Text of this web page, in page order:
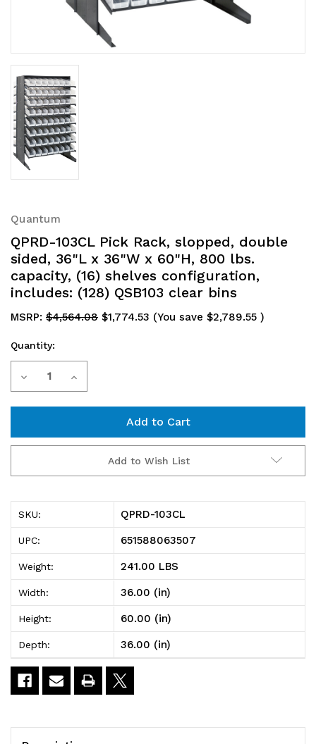
Quantum
QPRD-103CL Pick Rack, slopped, double
sided, 36"L x 36"W x 60"H, 800 lbs.
capacity, (16) shelves configuration,
includes: (128) QSB103 clear bins
MSRP: $4,564.08 $1,774.53 (You save $2,789.55 )
Current
Stock:
Quantity:
Decrease
103CL
Pick
Rack,
slopped,
double
sided,
36"L
x
36"W
60"H,
Increase
103CL
Pick
Rack,
slopped,
double
sided,
36"L
x
36"W
60"H,
Add to Wish List
SKU: QPRD-103CL
UPC: 651588063507
Weight: 241.00 LBS
Width: 36.00 (in)
Height: 60.00 (in)
Depth: 36.00 (in)